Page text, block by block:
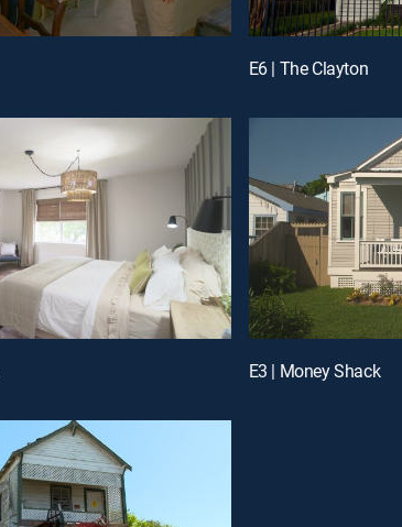
E6 | The Clayton
E3 | Money Shack